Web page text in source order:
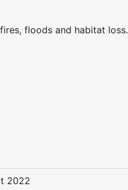
floods and habitat loss.
2022